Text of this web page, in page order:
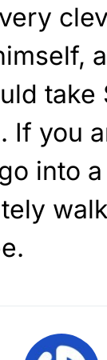
take
If you
into